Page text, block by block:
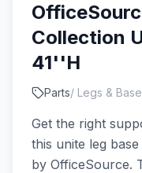
Collection
41''H
Parts/ Legs &
Get the right
this unite leg
by OfficeSource.